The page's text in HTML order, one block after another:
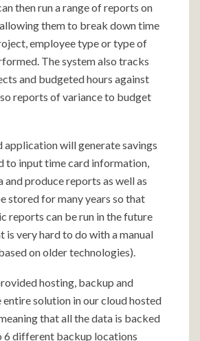
then run a range of reports on
them to break down time
employee type or type of
The system also tracks
and budgeted hours against
reports of variance to budget
application will generate savings
to input time card information,
and produce reports as well as
stored for many years so that
reports can be run in the future
is very hard to do with a manual
on older technologies).
hosting, backup and
solution in our cloud hosted
that all the data is backed
6 different backup locations